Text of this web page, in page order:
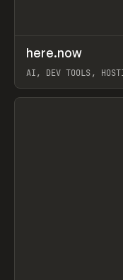
TOOLS UTILITY
here.now
AI, DEV TOOLS,
View item